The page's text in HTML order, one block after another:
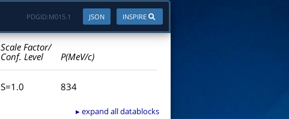
INSPIRE
JSON
PDGID:M015.1
Scale Factor/
Conf. Level
P(MeV/c)
S=1.0 834
▸ expand all datablocks